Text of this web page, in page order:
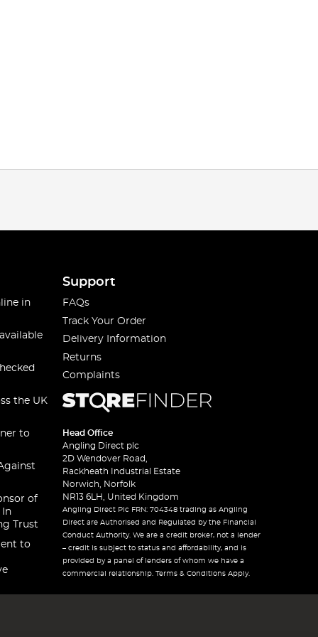
in
the UK
to
of
In
Trust
to
Support
FAQs
Track Your Order
Delivery Information
Returns
Complaints
Head Office
Angling Direct plc
2D Wendover Road,
Rackheath Industrial Estate
Norwich, Norfolk
NR13 6LH, United Kingdom
Angling Direct Plc FRN: 704348 trading as Angling
Direct are Authorised and Regulated by the Financial
Conduct Authority. We are a credit broker, not a lender
– credit is subject to status and affordability, and is
provided by a panel of lenders of whom we have a
commercial relationship. Terms & Conditions Apply.